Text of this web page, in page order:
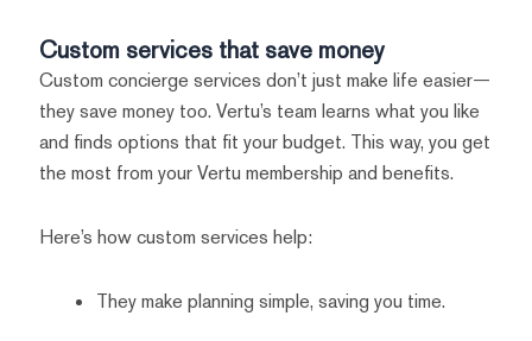
Custom services that save money
Custom concierge services don’t just make life easier—
they save money too. Vertu’s team learns what you like
and finds options that fit your budget. This way, you get
the most from your Vertu membership and benefits.
Here’s how custom services help:
They make planning simple, saving you time.